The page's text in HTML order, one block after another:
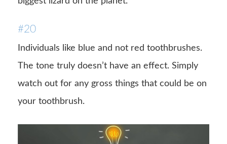
#20
Individuals like blue and not red toothbrushes.
The tone truly doesn’t have an effect. Simply
watch out for any gross things that could be on
your toothbrush.